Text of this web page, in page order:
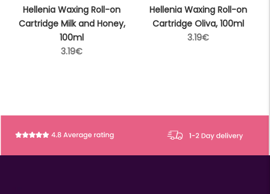
Hellenia Waxing Roll-on
Cartridge Milk and Honey,
100ml
Regular
3.19€
Hellenia Waxing Roll-on
Cartridge Oliva, 100ml
Regular
3.19€